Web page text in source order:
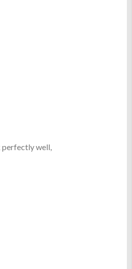
perfectly well,